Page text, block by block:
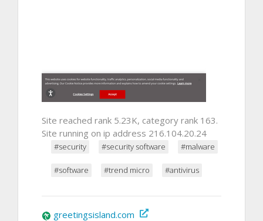
Site reached rank 5.23K, category rank 163.
Site running on ip address 216.104.20.24
#security #security software #malware
#software #trend micro #antivirus
greetingsisland.com